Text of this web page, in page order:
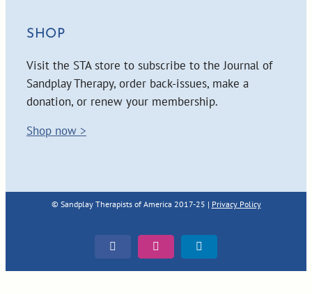
SHOP
Visit the STA store to subscribe to the Journal of
Sandplay Therapy, order back-issues, make a
donation, or renew your membership.
Shop now >
© Sandplay Therapists of America 2017-25 | Privacy Policy
FacebookInstagramLinkedIn